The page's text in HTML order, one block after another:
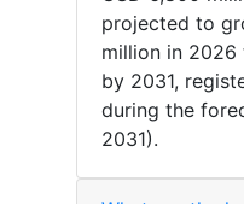
projected to
million in 2026
by 2031,
during the
2031).